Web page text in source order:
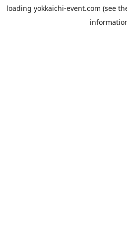
loading yokkaichi-event.com (see